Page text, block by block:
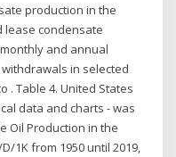
production in the
lease condensate
and annual
in selected
. Table 4. United States
data and charts - was
Oil Production in the
1K from 1950 until 2019,